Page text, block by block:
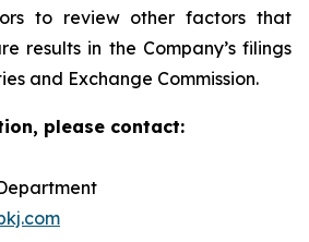
to review other factors that
results in the Company’s filings
and Exchange Commission.
please contact: